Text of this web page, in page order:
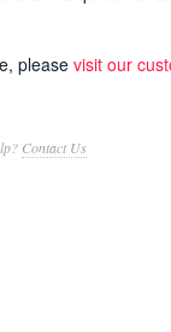
please visit our
Contact Us